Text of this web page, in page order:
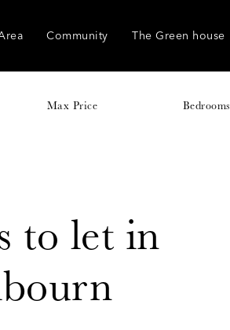
Community The Green house
to let in
Max Price Bedrooms